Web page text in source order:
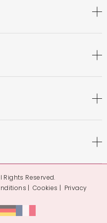
Reserved.
Cookies Privacy